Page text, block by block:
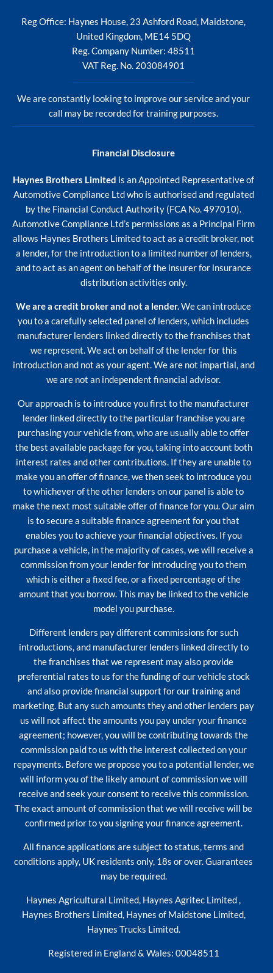
Reg Office: Haynes House, 23 Ashford Road, Maidstone,
United Kingdom, ME14 5DQ
Reg. Company Number: 48511
VAT Reg. No. 203084901
We are constantly looking to improve our service and your
call may be recorded for training purposes.
Financial Disclosure
Haynes Brothers Limited is an Appointed Representative of
Automotive Compliance Ltd who is authorised and regulated
by the Financial Conduct Authority (FCA No. 497010).
Automotive Compliance Ltd’s permissions as a Principal Firm
allows Haynes Brothers Limited to act as a credit broker, not
a lender, for the introduction to a limited number of lenders,
and to act as an agent on behalf of the insurer for insurance
distribution activities only.
We are a credit broker and not a lender.We can introduce
you to a carefully selected panel of lenders, which includes
manufacturer lenders linked directly to the franchises that
we represent. We act on behalf of the lender for this
introduction and not as your agent. We are not impartial, and
we are not an independent financial advisor.
Our approach is to introduce you first to the manufacturer
lender linked directly to the particular franchise you are
purchasing your vehicle from, who are usually able to offer
the best available package for you, taking into account both
interest rates and other contributions. If they are unable to
make you an offer of finance, we then seek to introduce you
to whichever of the other lenders on our panel is able to
make the next most suitable offer of finance for you. Our aim
is to secure a suitable finance agreement for you that
enables you to achieve your financial objectives. If you
purchase a vehicle, in the majority of cases, we will receive a
commission from your lender for introducing you to them
which is either a fixed fee, or a fixed percentage of the
amount that you borrow. This may be linked to the vehicle
model you purchase.
Different lenders pay different commissions for such
introductions, and manufacturer lenders linked directly to
the franchises that we represent may also provide
preferential rates to us for the funding of our vehicle stock
and also provide financial support for our training and
marketing. But any such amounts they and other lenders pay
us will not affect the amounts you pay under your finance
agreement; however, you will be contributing towards the
commission paid to us with the interest collected on your
repayments. Before we propose you to a potential lender, we
will inform you of the likely amount of commission we will
receive and seek your consent to receive this commission.
The exact amount of commission that we will receive will be
confirmed prior to you signing your finance agreement.
All finance applications are subject to status, terms and
conditions apply, UK residents only, 18s or over. Guarantees
may be required.
Haynes Agricultural Limited, Haynes Agritec Limited ,
Haynes Brothers Limited, Haynes of Maidstone Limited,
Haynes Trucks Limited.
Registered in England & Wales: 00048511